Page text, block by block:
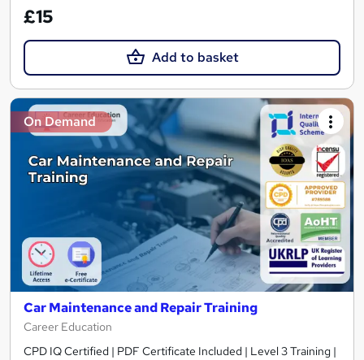
£15
Add to basket
On Demand
Car Maintenance and Repair Training
Career Education
CPD IQ Certified | PDF Certificate Included | Level 3 Training |